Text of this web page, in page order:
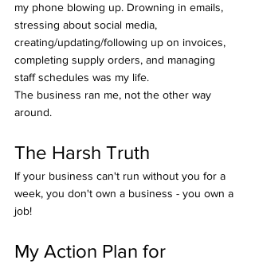
my phone blowing up. Drowning in emails,
stressing about social media,
creating/updating/following up on invoices,
completing supply orders, and managing
staff schedules was my life.
The business ran me, not the other way
around.
The Harsh Truth
If your business can't run without you for a
week, you don't own a business - you own a
job!
My Action Plan for